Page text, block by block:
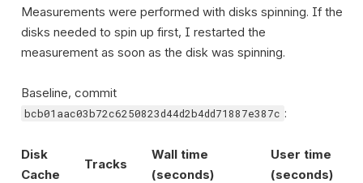
Measurements were performed with disks spinning. If the
disks needed to spin up first, I restarted the
measurement as soon as the disk was spinning.
Baseline, commit
bcb01aac03b72c6250823d44d2b4dd71887e387c :
Disk
Cache
Tracks
Wall time
(seconds)
User time
(seconds)